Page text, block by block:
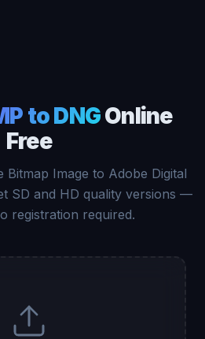
to DNGOnline
Free
Bitmap Image to Adobe Digital
SD and HD quality versions —
registration required.